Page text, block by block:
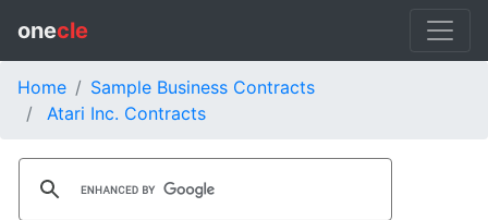
onecle
Home
Sample Business Contracts
Atari Inc. Contracts